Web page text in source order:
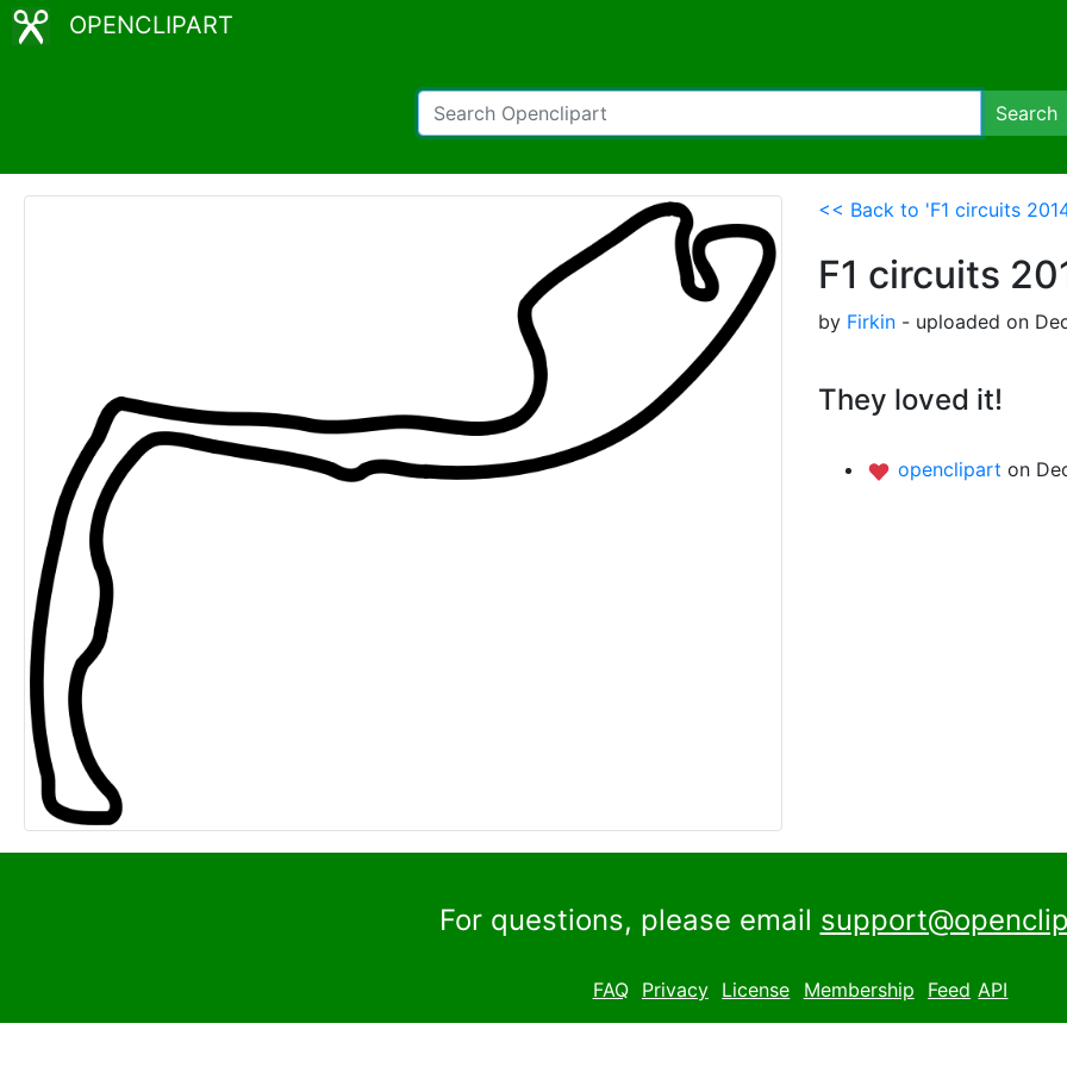
OPENCLIPART
Search
<< Back to 'F1 circuits
F1 circuits
by Firkin - uploaded on
They loved it!
openclipart on
For questions, please email
FAQ Privacy License Membership Feed API